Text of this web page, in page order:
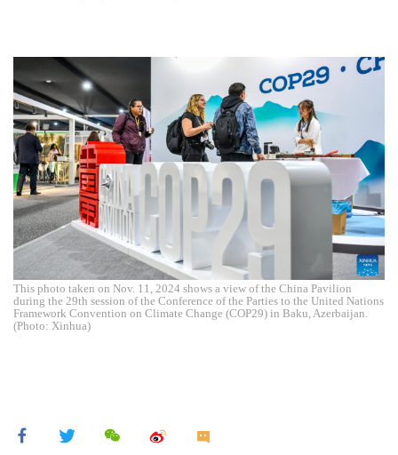
This photo taken on Nov. 11, 2024 shows a view of the China Pavilion
during the 29th session of the Conference of the Parties to the United Nations
Framework Convention on Climate Change (COP29) in Baku, Azerbaijan.
(Photo: Xinhua)